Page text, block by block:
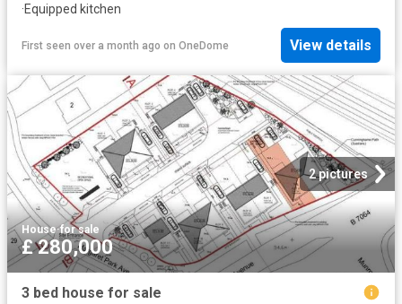
·Equipped kitchen
First seen over a month ago on OneDome View details
2 pictures
House·for sale
£ 280,000
3 bed house for sale